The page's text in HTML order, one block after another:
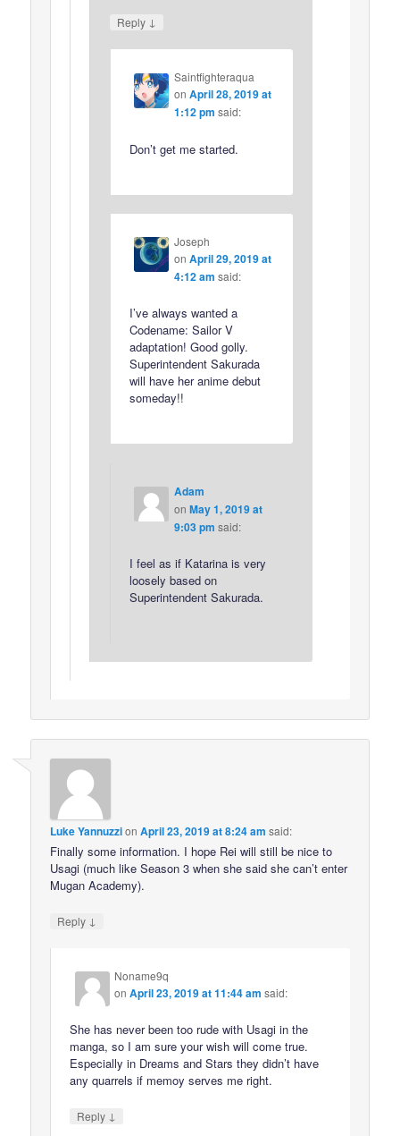
Reply ↓
Saintfighteraqua
on April 28, 2019 at
1:12 pm said:
Don’t get me started.
Joseph
on April 29, 2019 at
4:12 am said:
I’ve always wanted a
Codename: Sailor V
adaptation! Good golly.
Superintendent Sakurada
will have her anime debut
someday!!
Adam
on May 1, 2019 at
9:03 pm said:
I feel as if Katarina is very
loosely based on
Superintendent Sakurada.
Luke YannuzzionApril 23, 2019 at 8:24 am said:
Finally some information. I hope Rei will still be nice to
Usagi (much like Season 3 when she said she can’t enter
Mugan Academy).
Reply ↓
Noname9q
onApril 23, 2019 at 11:44 am said:
She has never been too rude with Usagi in the
manga, so I am sure your wish will come true.
Especially in Dreams and Stars they didn’t have
any quarrels if memoy serves me right.
Reply ↓